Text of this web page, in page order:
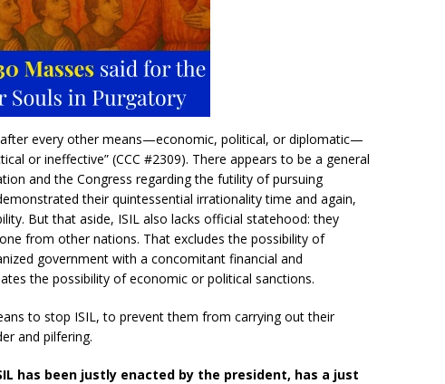
every other means—economic, political, or diplomatic—
or ineffective” (CCC #2309). There appears to be a general
and the Congress regarding the futility of pursuing
their quintessential irrationality time and again,
But that aside, ISIL also lacks official statehood: they
from other nations. That excludes the possibility of
government with a concomitant financial and
the possibility of economic or political sanctions.
to stop ISIL, to prevent them from carrying out their
and pilfering.
has been justly enacted by the president, has a just